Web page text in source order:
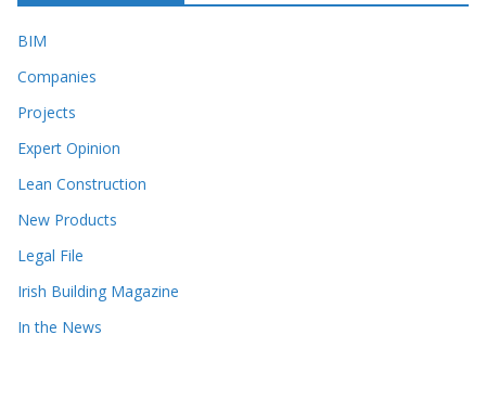
BIM
Companies
Projects
Expert Opinion
Lean Construction
New Products
Legal File
Irish Building Magazine
In the News